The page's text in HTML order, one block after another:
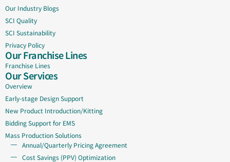
Our Industry Blogs
SCI Quality
SCI Sustainability
Privacy Policy
Our Franchise Lines
Franchise Lines
Our Services
Overview
Early-stage Design Support
New Product Introduction/Kitting
Bidding Support for EMS
Mass Production Solutions
Annual/Quarterly Pricing Agreement
Cost Savings (PPV) Optimization